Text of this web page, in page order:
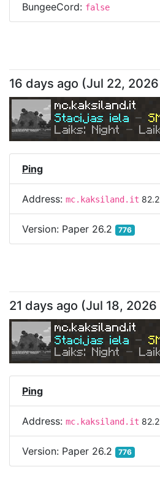
BungeeCord: false
16 days ago (Jul 22,
mc.kaksiland.it
Stacijas iela -
Laiks: Night -
Ping
Address: mc.kaksiland.it
Version: Paper 26.2 776
21 days ago (Jul 18, 2026
mc.kaksiland.it
Stacijas iela -
Laiks: Night -
Ping
Address: mc.kaksiland.it
Version: Paper 26.2 776